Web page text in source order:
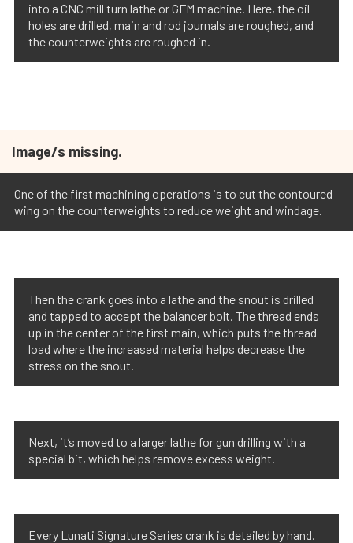
into a CNC mill turn lathe or GFM machine. Here, the oil
holes are drilled, main and rod journals are roughed, and
the counterweights are roughed in.
Image/s missing.
One of the first machining operations is to cut the contoured
wing on the counterweights to reduce weight and windage.
Then the crank goes into a lathe and the snout is drilled
and tapped to accept the balancer bolt. The thread ends
up in the center of the first main, which puts the thread
load where the increased material helps decrease the
stress on the snout.
Next, it’s moved to a larger lathe for gun drilling with a
special bit, which helps remove excess weight.
Every Lunati Signature Series crank is detailed by hand.